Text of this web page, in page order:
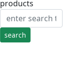
products